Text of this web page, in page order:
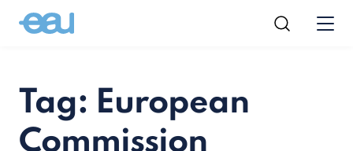
Tag: European
Commission